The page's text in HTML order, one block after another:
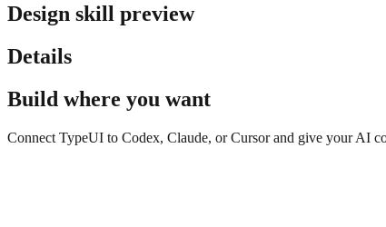
Design skill preview
Details
Build where you want
Connect TypeUI to Codex, Claude, or Cursor and give your AI